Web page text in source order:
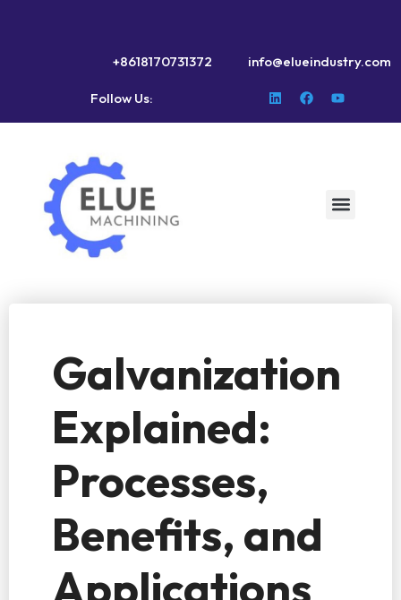
+8618170731372 info@elueindustry.com
Follow Us:
Galvanization
Explained:
Processes,
Benefits, and
Applications